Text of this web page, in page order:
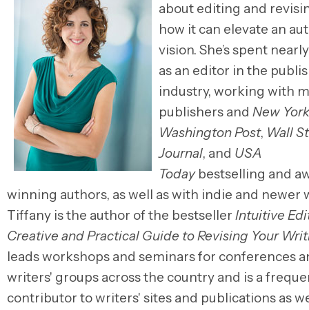
about editing and
how it can elevate an
vision. She’s spent
as an editor in the
industry, working with
publishers and New
Washington Post, Wall
Journal, and USA
Todaybestselling and
winning authors, as well as with indie and newer
Tiffany is the author of the bestseller Intuitive
Creative and Practical Guide to Revising Your
leads workshops and seminars for conferences
writers' groups across the country and is a
contributor to writers' sites and publications as